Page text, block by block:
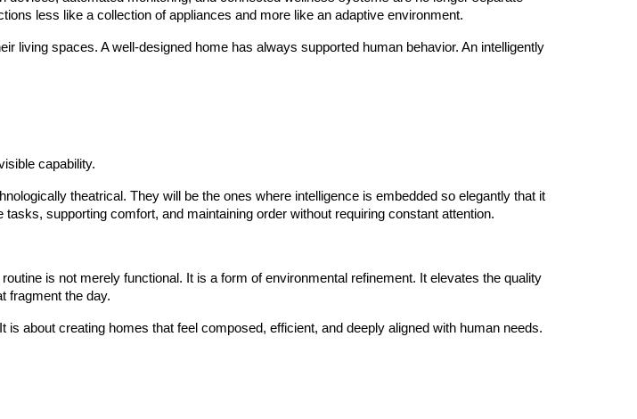
less like a collection of appliances and more like an adaptive environment.
living spaces. A well-designed home has always supported human behavior. An intelligently
capability.
theatrical. They will be the ones where intelligence is embedded so elegantly that it
supporting comfort, and maintaining order without requiring constant attention.
is not merely functional. It is a form of environmental refinement. It elevates the quality
fragment the day.
about creating homes that feel composed, efficient, and deeply aligned with human needs.